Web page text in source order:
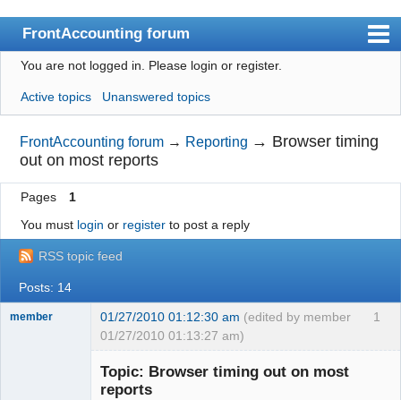
FrontAccounting forum
Index
User list
Search
Register
Login
Website
You are not logged in. Please login or register.
Active topics Unanswered topics
FrontAccounting forum → Reporting → Browser timing
out on most reports
Pages
1
You must login or registerto post a reply
RSS topic feed
Posts: 14
1
member 01/27/2010 01:12:30 am (edited by member
01/27/2010 01:13:27 am)
Topic: Browser timing out on most
reports